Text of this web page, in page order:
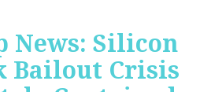
News: Silicon
Bailout Crisis